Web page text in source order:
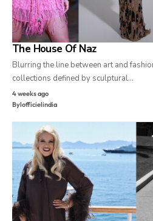
The House Of Naz
Blurring the line between art and
collections defined by sculptural…
4 weeks ago
Bylofficielindia